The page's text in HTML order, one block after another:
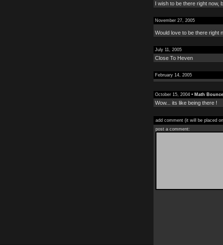
I wish to be there right now,
November 27, 2005
Would love to be there right
July 11, 2005
Close To Heven
February 14, 2005
October 15, 2004 • Math
Wow... its like being there !
add comment (it will be placed
post a comment: